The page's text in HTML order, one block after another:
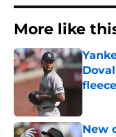
More like
New